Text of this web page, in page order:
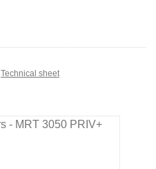
Technical sheet